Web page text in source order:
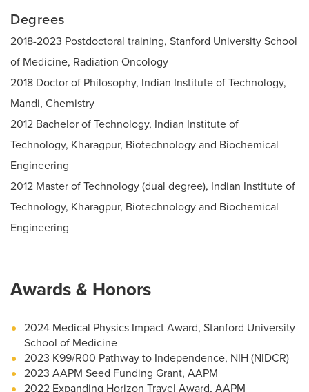
Degrees
2018-2023 Postdoctoral training, Stanford University School
of Medicine, Radiation Oncology
2018 Doctor of Philosophy, Indian Institute of Technology,
Mandi, Chemistry
2012 Bachelor of Technology, Indian Institute of
Technology, Kharagpur, Biotechnology and Biochemical
Engineering
2012 Master of Technology (dual degree), Indian Institute of
Technology, Kharagpur, Biotechnology and Biochemical
Engineering
Awards & Honors
2024 Medical Physics Impact Award, Stanford University
School of Medicine
2023 K99/R00 Pathway to Independence, NIH (NIDCR)
2023 AAPM Seed Funding Grant, AAPM
2022 Expanding Horizon Travel Award, AAPM